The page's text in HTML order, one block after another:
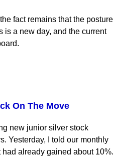
fact remains that the posture
is a new day, and the current
On The Move
new junior silver stock
Yesterday, I told our monthly
already gained about 10%.